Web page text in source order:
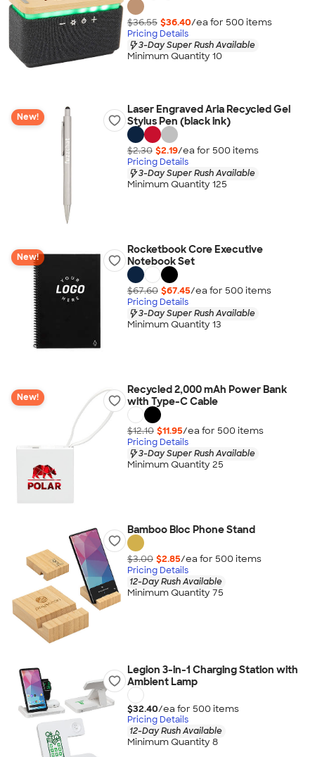
$36.55 $36.40/ea for 500 items
Pricing Details
3-Day Super Rush Available
Minimum Quantity 10
New!
Laser Engraved Aria Recycled Gel
Stylus Pen (black ink)
$2.30 $2.19/ea for 500 items
Pricing Details
3-Day Super Rush Available
Minimum Quantity 125
New!
Rocketbook Core Executive
Notebook Set
$67.60 $67.45/ea for 500 items
Pricing Details
3-Day Super Rush Available
Minimum Quantity 13
New!
Recycled 2,000 mAh Power Bank
with Type-C Cable
$12.10 $11.95/ea for 500 items
Pricing Details
3-Day Super Rush Available
Minimum Quantity 25
Bamboo Bloc Phone Stand
$3.00 $2.85/ea for 500 items
Pricing Details
12-Day Rush Available
Minimum Quantity 75
Legion 3-in-1 Charging Station with
Ambient Lamp
$32.40/ea for 500 items
Pricing Details
12-Day Rush Available
Minimum Quantity 8